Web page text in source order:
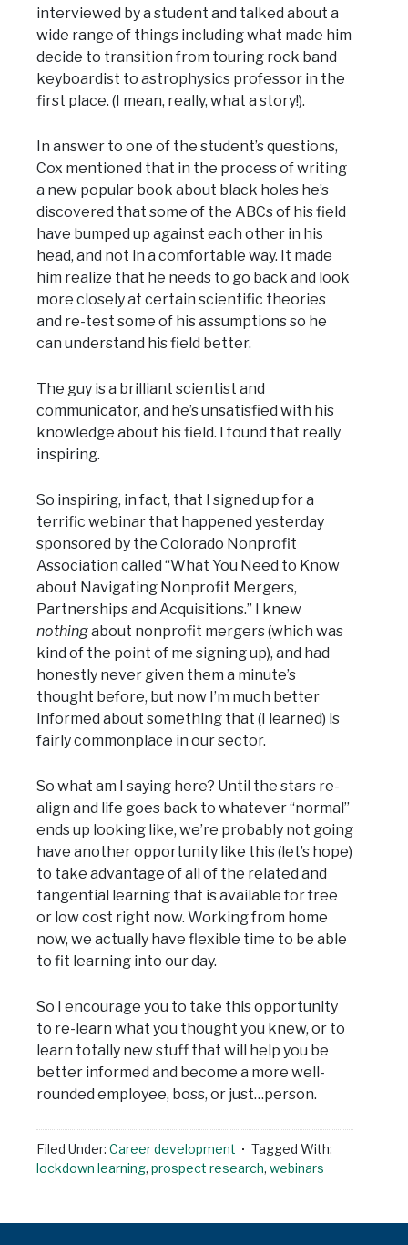
interviewed by a student and talked about a
wide range of things including what made him
decide to transition from touring rock band
keyboardist to astrophysics professor in the
first place. (I mean, really, what a story!).
In answer to one of the student’s questions,
Cox mentioned that in the process of writing
a new popular book about black holes he’s
discovered that some of the ABCs of his field
have bumped up against each other in his
head, and not in a comfortable way. It made
him realize that he needs to go back and look
more closely at certain scientific theories
and re-test some of his assumptions so he
can understand his field better.
The guy is a brilliant scientist and
communicator, and he’s unsatisfied with his
knowledge about his field. I found that really
inspiring.
So inspiring, in fact, that I signed up for a
terrific webinar that happened yesterday
sponsored by the Colorado Nonprofit
Association called “What You Need to Know
about Navigating Nonprofit Mergers,
Partnerships and Acquisitions.” I knew
nothingabout nonprofit mergers (which was
kind of the point of me signing up), and had
honestly never given them a minute’s
thought before, but now I’m much better
informed about something that (I learned) is
fairly commonplace in our sector.
So what am I saying here? Until the stars re-
align and life goes back to whatever “normal”
ends up looking like, we’re probably not going
have another opportunity like this (let’s hope)
to take advantage of all of the related and
tangential learning that is available for free
or low cost right now. Working from home
now, we actually have flexible time to be able
to fit learning into our day.
So I encourage you to take this opportunity
to re-learn what you thought you knew, or to
learn totally new stuff that will help you be
better informed and become a more well-
rounded employee, boss, or just…person.
Filed Under: Career development
Tagged With:
lockdown learning, prospect research, webinars